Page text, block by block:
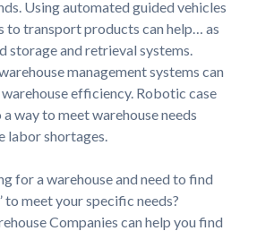
Using automated guided vehicles
to transport products can help… as
storage and retrieval systems.
management systems can
efficiency. Robotic case
way to meet warehouse needs
labor shortages.
for a warehouse and need to find
to meet your specific needs?
Companies can help you find